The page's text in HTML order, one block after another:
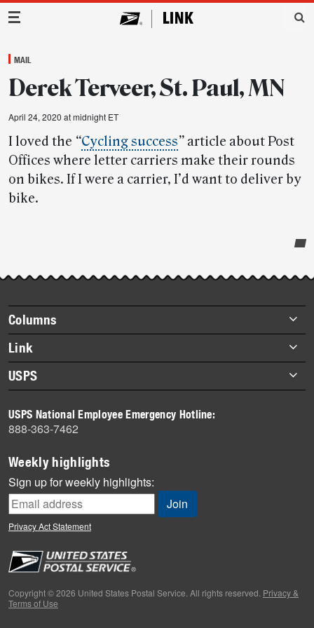
Main Navigation
MAIL
Derek Terveer, St. Paul, MN
April 24, 2020 at midnight ET
I loved the “Cycling success” article about Post
Offices where letter carriers make their rounds
on bikes. If I were a carrier, I’d want to deliver by
bike.
story
highlights
Footer
items
Columns
Briefs
Datebook
Heroes
History
Mail
Milestones
News
News Quiz
Off the Clock
People
Primers
Week in Review
Link
About Link
Archives
USPS
Newsroom
USPS National Employee Emergency Hotline:
888-363-7462
Weekly highlights
Sign up for weekly highlights:
Privacy Act Statement
Copyright © 2026 United States Postal Service. All rights reserved. Privacy &
Terms of Use